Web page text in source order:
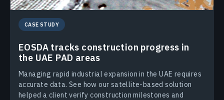
CASE STUDY
EOSDA tracks construction progress in
the UAE PAD areas
Managing rapid industrial expansion in the UAE requires
accurate data. See how our satellite-based solution
helped a client verify construction milestones and